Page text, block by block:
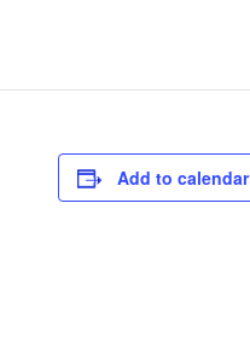
Add to calendar